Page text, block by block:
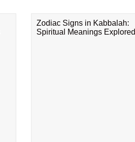
Zodiac Signs in Kabbalah:
Spiritual Meanings Explored